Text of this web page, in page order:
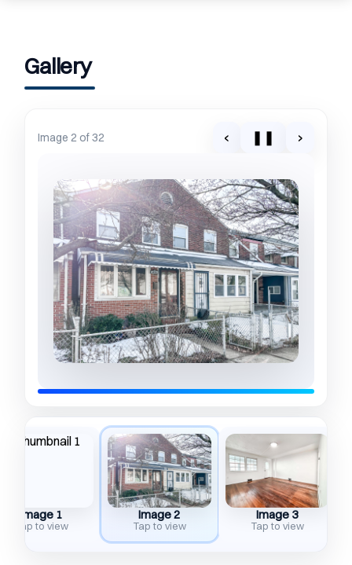
Gallery
Image 1
Tap to view
Image 2
Tap to view
Image 3
Tap to view
Image 2 of 32 ‹ ❚❚ ›